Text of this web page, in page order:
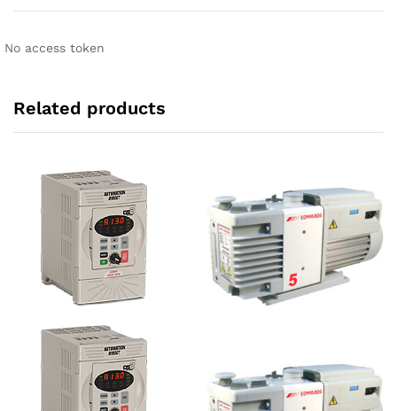
No access token
Related products